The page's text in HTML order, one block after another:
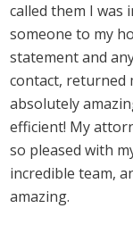
called them I was
someone to my
statement and
contact, returned
absolutely
efficient! My
so pleased with
incredible team,
amazing.